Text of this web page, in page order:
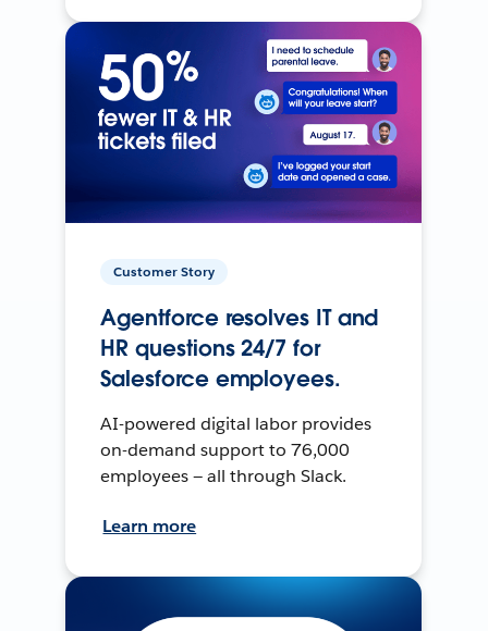
Customer Story
Agentforce resolves IT and
HR questions 24/7 for
Salesforce employees.
AI-powered digital labor provides
on-demand support to 76,000
employees — all through Slack.
Learn more